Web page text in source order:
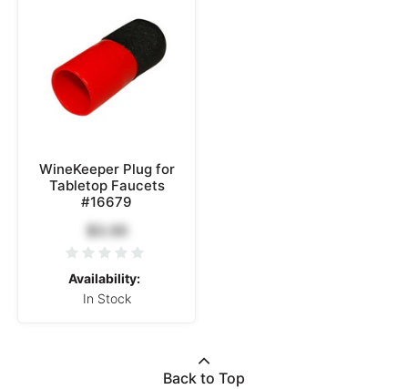
WineKeeper Plug for
Tabletop Faucets
#16679
$3.00
Availability:
In Stock
Back to Top